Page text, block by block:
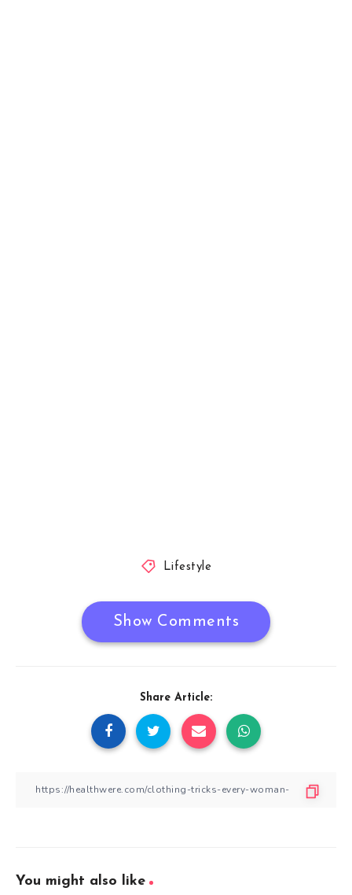
Lifestyle
Show Comments
Share Article:
You might also like